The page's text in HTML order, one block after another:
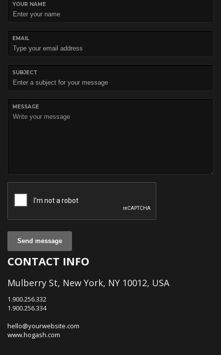
YOUR NAME
EMAIL
SUBJECT
MESSAGE
Send message
CONTACT INFO
Mulberry St, New York, NY 10012, USA
1.900.256.332
1.900.256.334
hello@yourwebsite.com
www.hogash.com